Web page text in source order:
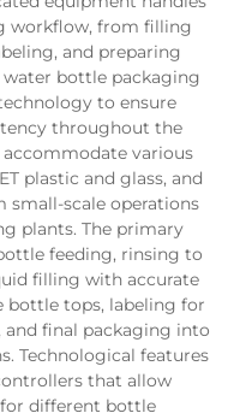
workflow, from filling
and preparing
bottle packaging
to ensure
throughout the
various
plastic and glass, and
scale operations
plants. The primary
feeding, rinsing to
filling with accurate
bottle tops, labeling for
final packaging into
Technological features
that allow
different bottle